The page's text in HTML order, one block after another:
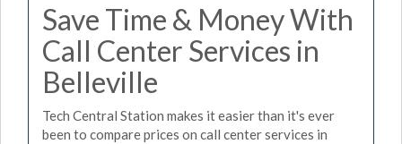
Save Time & Money With
Call Center Services in
Belleville
Tech Central Station makes it easier than it's ever
been to compare prices on call center services in